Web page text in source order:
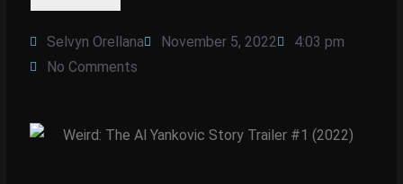
Selvyn Orellana November 5, 2022
4:03 pm
No Comments